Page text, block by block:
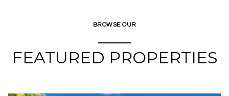
BROWSE OUR
FEATURED PROPERTIES